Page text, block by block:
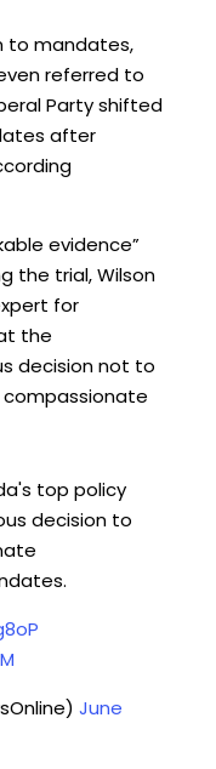
to mandates,
referred to
Party shifted
after
evidence”
the trial, Wilson
for
the
decision not to
top policy
decision to
June